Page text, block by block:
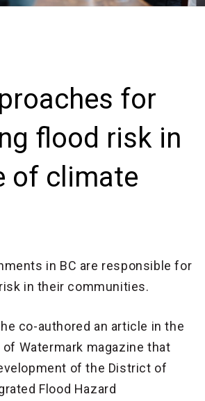
for
flood risk in
of climate
in BC are responsible for
in their communities.
co-authored an article in the
of Watermark magazine that
of the District of
Flood Hazard